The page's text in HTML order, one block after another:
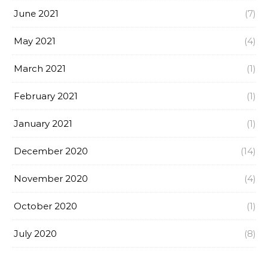
June 2021 (7)
May 2021 (4)
March 2021 (1)
February 2021 (1)
January 2021 (1)
December 2020 (14)
November 2020 (4)
October 2020 (1)
July 2020 (8)